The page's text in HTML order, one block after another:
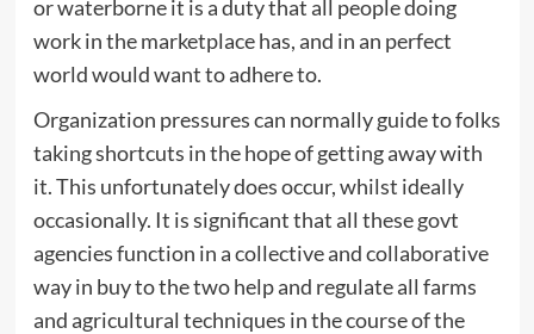
or waterborne it is a duty that all people doing
work in the marketplace has, and in an perfect
world would want to adhere to.
Organization pressures can normally guide to folks
taking shortcuts in the hope of getting away with
it. This unfortunately does occur, whilst ideally
occasionally. It is significant that all these govt
agencies function in a collective and collaborative
way in buy to the two help and regulate all farms
and agricultural techniques in the course of the